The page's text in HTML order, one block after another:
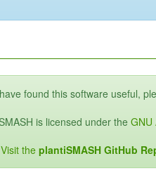
found this software useful,
is licensed under the GNU
Visit the plantiSMASH GitHub